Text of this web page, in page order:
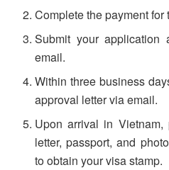
Complete the payment
Submit your application
email.
Within three business
approval letter via email.
Upon arrival in Vietnam,
letter, passport, and
to obtain your visa stamp.